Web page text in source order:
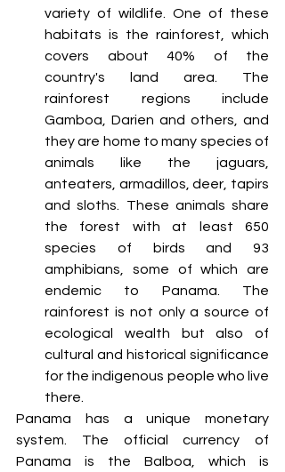
variety of wildlife. One of these
habitats is the rainforest, which
covers about 40% of the
country's land area. The
rainforest regions include
Gamboa, Darien and others, and
they are home to many species of
animals like the jaguars,
anteaters, armadillos, deer, tapirs
and sloths. These animals share
the forest with at least 650
species of birds and 93
amphibians, some of which are
endemic to Panama. The
rainforest is not only a source of
ecological wealth but also of
cultural and historical significance
for the indigenous people who live
there.
Panama has a unique monetary
system. The official currency of
Panama is the Balboa, which is